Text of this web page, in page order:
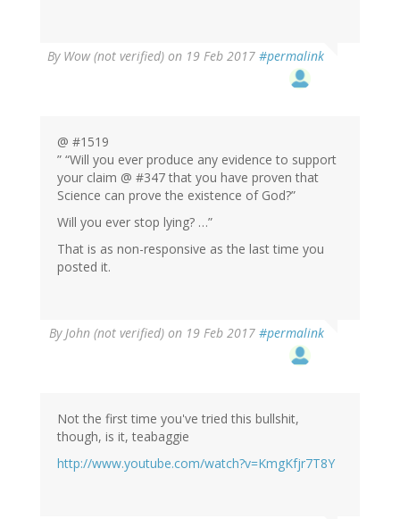
By Wow (not verified) on 19 Feb 2017 #permalink
@ #1519
” “Will you ever produce any evidence to support
your claim @ #347 that you have proven that
Science can prove the existence of God?”
Will you ever stop lying? …”
That is as non-responsive as the last time you
posted it.
ByJohn (not verified) on 19 Feb 2017 #permalink
Not the first time you've tried this bullshit,
though, is it, teabaggie
http://www.youtube.com/watch?v=KmgKfjr7T8Y